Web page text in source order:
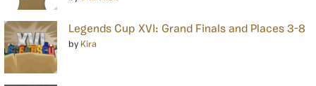
Legends Cup XVI: Grand Finals and Places 3-8
by Kira